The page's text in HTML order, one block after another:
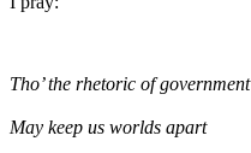
Tho’ the rhetoric of government
May keep us worlds apart